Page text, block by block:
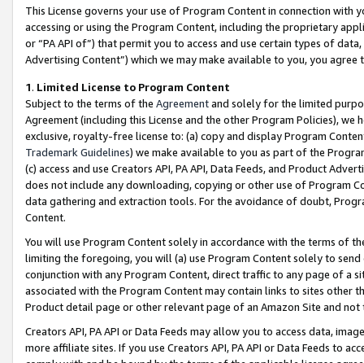
This License governs your use of Program Content in connection
accessing or using the Program Content, including the proprietary
or “PA API of”) that permit you to access and use certain types of
Advertising Content”) which we may make available to you, you agree
1. Limited License to Program Content
Subject to the terms of the Agreementand solely for the limited
Agreement (including this License and the other Program Policies),
exclusive, royalty-free license to: (a) copy and display Program
Trademark Guidelines) we make available to you as part of the
(c) access and use Creators API, PA API, Data Feeds, and Product
does not include any downloading, copying or other use of Program
data gathering and extraction tools. For the avoidance of doubt,
Content.
You will use Program Content solely in accordance with the terms of
limiting the foregoing, you will (a) use Program Content solely to
conjunction with any Program Content, direct traffic to any page of a
associated with the Program Content may contain links to sites other
Product detail page or other relevant page of an Amazon Site and not
Creators API, PA API or Data Feeds may allow you to access data,
more affiliate sites. If you use Creators API, PA API or Data Feeds to